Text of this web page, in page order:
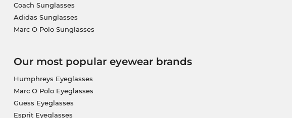
Coach Sunglasses
Adidas Sunglasses
Marc O Polo Sunglasses
Our most popular eyewear brands
Humphreys Eyeglasses
Marc O Polo Eyeglasses
Guess Eyeglasses
Esprit Eyeglasses